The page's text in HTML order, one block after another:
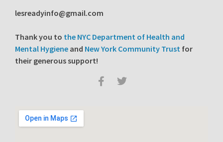
lesreadyinfo@gmail.com
Thank you to the NYC Department of Health and
Mental Hygiene and New York Community Trust for
their generous support!